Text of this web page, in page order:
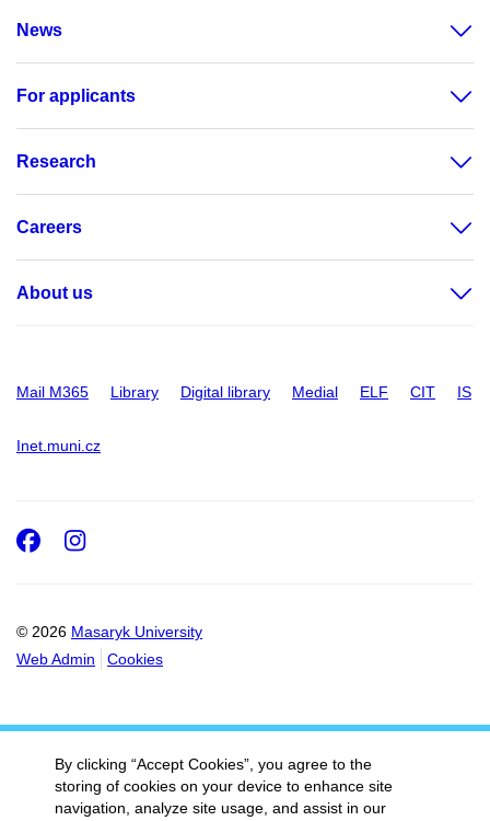
News
For applicants
Research
Careers
About us
Mail M365 Library Digital library Medial ELF CIT IS
Inet.muni.cz
© 2026 Masaryk University
Web Admin
Cookies
Facebook
Instagram
By clicking “Accept Cookies”, you agree to the
storing of cookies on your device to enhance site
navigation, analyze site usage, and assist in our